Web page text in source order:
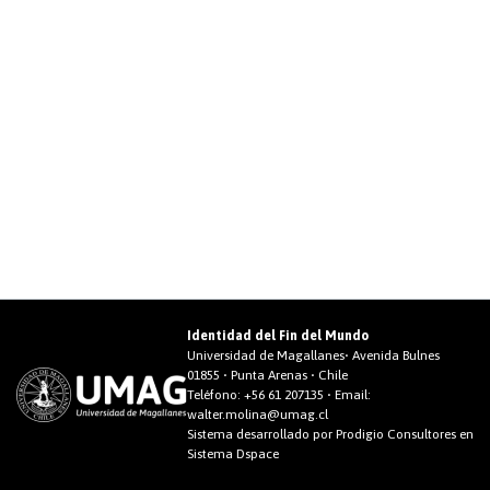
Identidad del Fin del Mundo
Universidad de Magallanes• Avenida Bulnes
01855 • Punta Arenas • Chile
Teléfono: +56 61 207135 • Email:
walter.molina@umag.cl
Sistema desarrollado por Prodigio Consultores en
Sistema Dspace